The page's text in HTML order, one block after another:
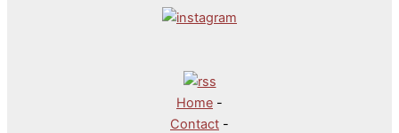
Home -
Contact -